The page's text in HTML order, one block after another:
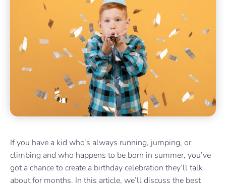
If you have a kid who’s always running, jumping, or
climbing and who happens to be born in summer, you’ve
got a chance to create a birthday celebration they’ll talk
about for months. In this article, we’ll discuss the best